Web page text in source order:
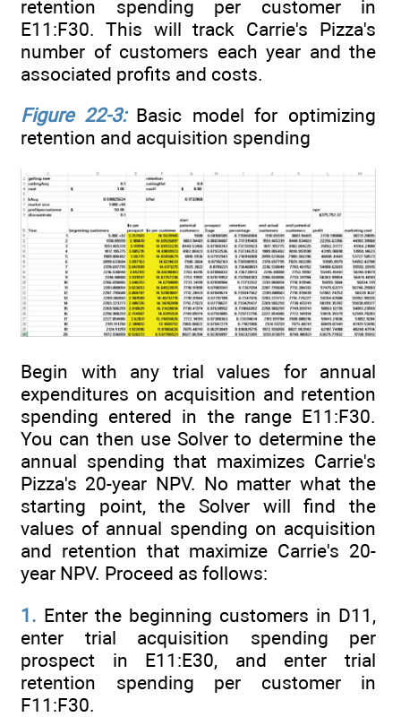
retention spending per customer in
E11:F30. This will track Carrie's Pizza's
number of customers each year and the
associated profits and costs.
Figure 22-3:Basic model for optimizing
retention and acquisition spending
Begin with any trial values for annual
expenditures on acquisition and retention
spending entered in the range E11:F30.
You can then use Solver to determine the
annual spending that maximizes Carrie's
Pizza's 20-year NPV. No matter what the
starting point, the Solver will find the
values of annual spending on acquisition
and retention that maximize Carrie's 20-
year NPV. Proceed as follows:
1. Enter the beginning customers in D11,
enter trial acquisition spending per
prospect in E11:E30, and enter trial
retention spending per customer in
F11:F30.